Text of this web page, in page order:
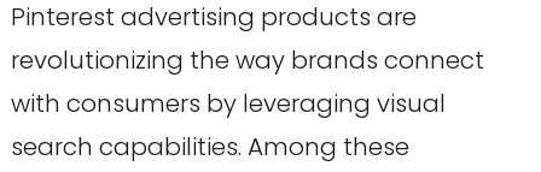
Pinterest advertising products are
revolutionizing the way brands connect
with consumers by leveraging visual
search capabilities. Among these